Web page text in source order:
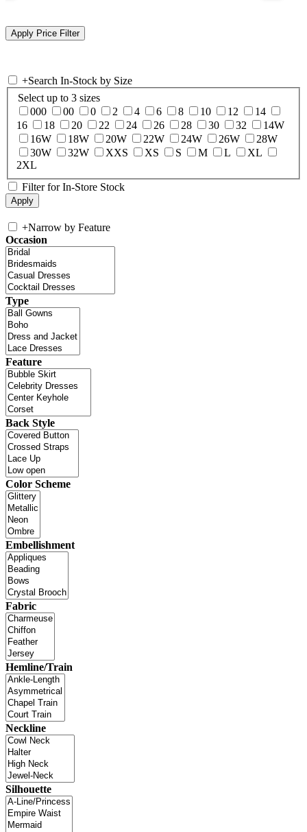
+Search In-Stock by Size
Select up to 3 sizes
000
00 0 2 4 6 8 10 12
14
16
18 20 22 24 26 28 30 32
14W
16W
18W 20W 22W 24W 26W
28W
30W
32W XXS XS S M L
XL
2XL
Filter for In-Store Stock
+Narrow by Feature
Occasion
Type
Feature
Back Style
Color Scheme
Embellishment
Fabric
Hemline/Train
Neckline
Silhouette